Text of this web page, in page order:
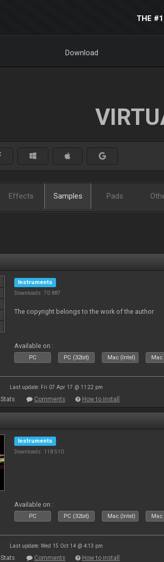
THE
Download
Effects Samples Pads
Instruments
Downloads: 70 887
The copyright belongs to the work of the author
Available on :
PC PC (32bit) Mac (Intel)
Last update: Fri 07 Apr 17 @ 11:22 pm
Stats Comments How to install
Instruments
Downloads: 118 510
Available on :
PC PC (32bit) Mac (Intel)
Last update: Wed 15 Oct 14 @ 4:13 pm
Stats Comments How to install